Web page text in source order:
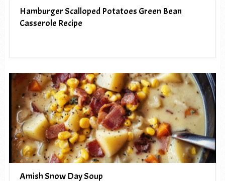
Hamburger Scalloped Potatoes Green Bean
Casserole Recipe
Amish Snow Day Soup